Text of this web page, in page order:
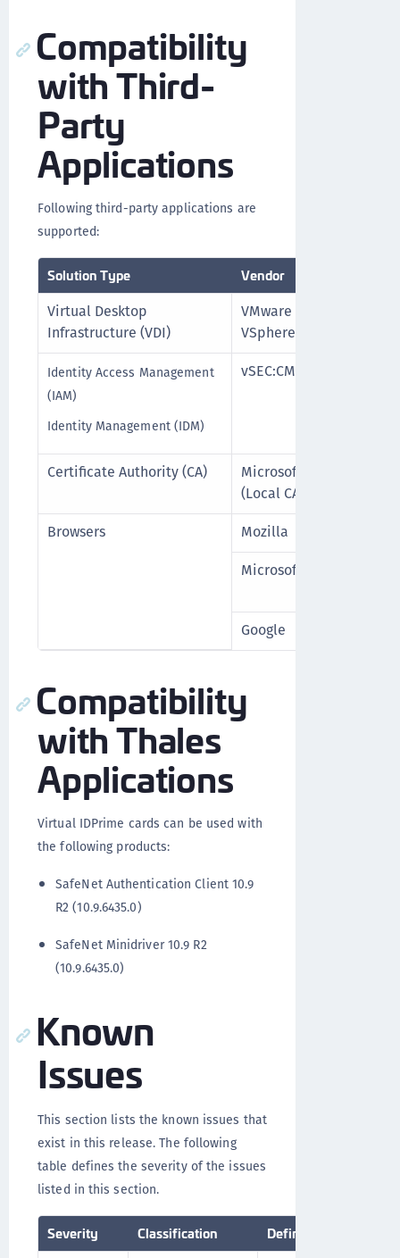
Compatibility
with Third-
Party
Applications
Following third-party applications are
supported:
Solution Type Vendor
Virtual Desktop
Infrastructure (VDI)
VMware
VSphere
Identity Access Management
(IAM)
Identity Management (IDM)
vSEC:CMS
Certificate Authority (CA)
Microsoft
(Local CA)
Browsers Mozilla
Microsoft
Google
Compatibility
with Thales
Applications
Virtual IDPrime cards can be used with
the following products:
SafeNet Authentication Client 10.9
R2 (10.9.6435.0)
SafeNet Minidriver 10.9 R2
(10.9.6435.0)
Known
Issues
This section lists the known issues that
exist in this release. The following
table defines the severity of the issues
listed in this section.
Severity Classification Definition